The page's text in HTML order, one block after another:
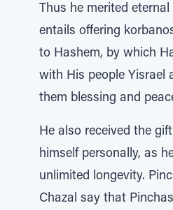
Thus he merited
entails offering
to Hashem, by which
with His people Yisrael
them blessing and
He also received the
himself personally, as
unlimited longevity.
Chazal say that